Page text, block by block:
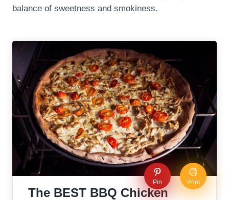
balance of sweetness and smokiness.
Pin Print
The BEST BBQ Chicken